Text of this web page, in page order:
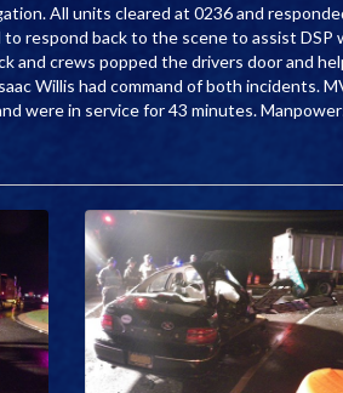
All units cleared at 0236 and
respond back to the scene to assist
and crews popped the drivers door and
Willis had command of both incidents.
were in service for 43 minutes.